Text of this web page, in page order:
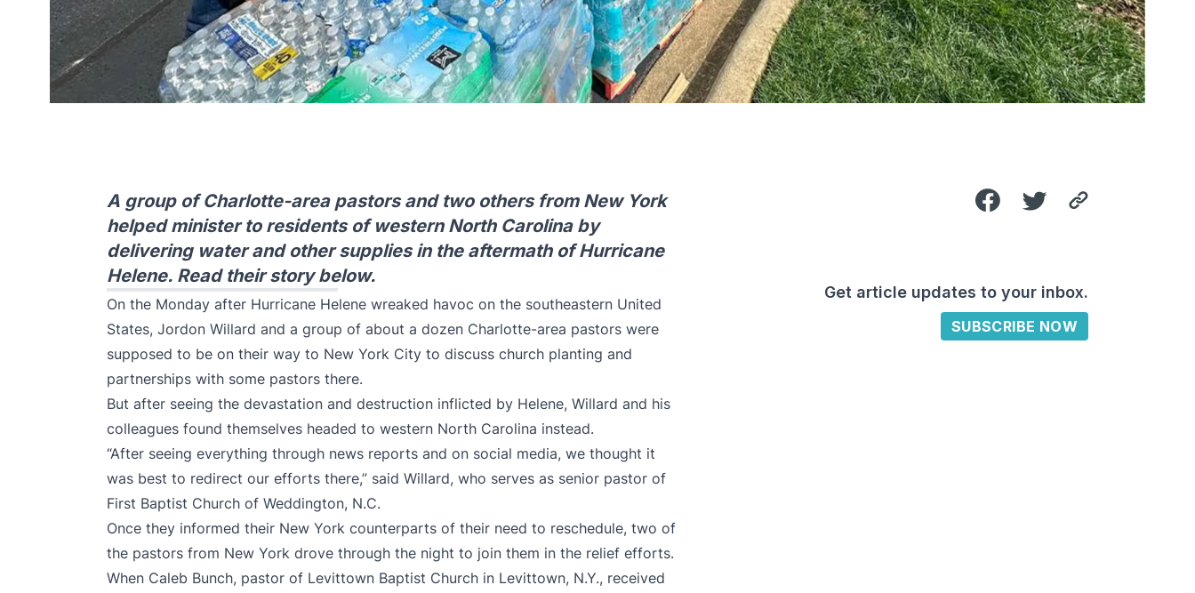
A group of Charlotte-area pastors and two others from New York
helped minister to residents of western North Carolina by
delivering water and other supplies in the aftermath of Hurricane
Helene. Read their story below.
On the Monday after Hurricane Helene wreaked havoc on the southeastern United
States, Jordon Willard and a group of about a dozen Charlotte-area pastors were
supposed to be on their way to New York City to discuss church planting and
partnerships with some pastors there.
But after seeing the devastation and destruction inflicted by Helene, Willard and his
colleagues found themselves headed to western North Carolina instead.
“After seeing everything through news reports and on social media, we thought it
was best to redirect our efforts there,” said Willard, who serves as senior pastor of
First Baptist Church of Weddington, N.C.
Once they informed their New York counterparts of their need to reschedule, two of
the pastors from New York drove through the night to join them in the relief efforts.
When Caleb Bunch, pastor of Levittown Baptist Church in Levittown, N.Y., received
Get article updates to your inbox.
SUBSCRIBE NOW